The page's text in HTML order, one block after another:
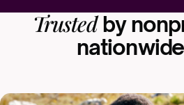
Trustedby